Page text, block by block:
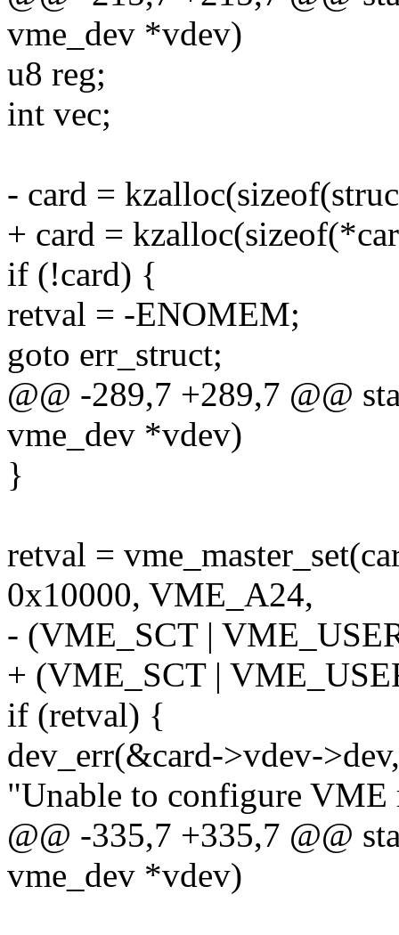
vme_dev *vdev)
u8 reg;
int vec;
- card =
+ card =
if (!card) {
retval = -ENOMEM;
goto err_struct;
@@ -289,7 +289,7 @@
vme_dev *vdev)
}
retval =
0x10000, VME_A24,
- (VME_SCT |
+ (VME_SCT |
if (retval) {
dev_err(&card->vdev->dev,
"Unable to configure VME
@@ -335,7 +335,7 @@
vme_dev *vdev)